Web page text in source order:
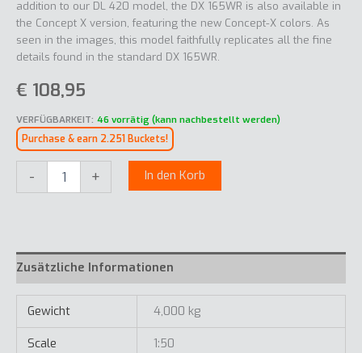
addition to our DL 420 model, the DX 165WR is also available in
the Concept X version, featuring the new Concept-X colors. As
seen in the images, this model faithfully replicates all the fine
details found in the standard DX 165WR.
€ 108,95
VERFÜGBARKEIT: 46 vorrätig (kann nachbestellt werden)
Purchase & earn 2.251 Buckets!
-
Menge
+ In den Korb
Zusätzliche Informationen
Gewicht
4,000 kg
Scale
1:50